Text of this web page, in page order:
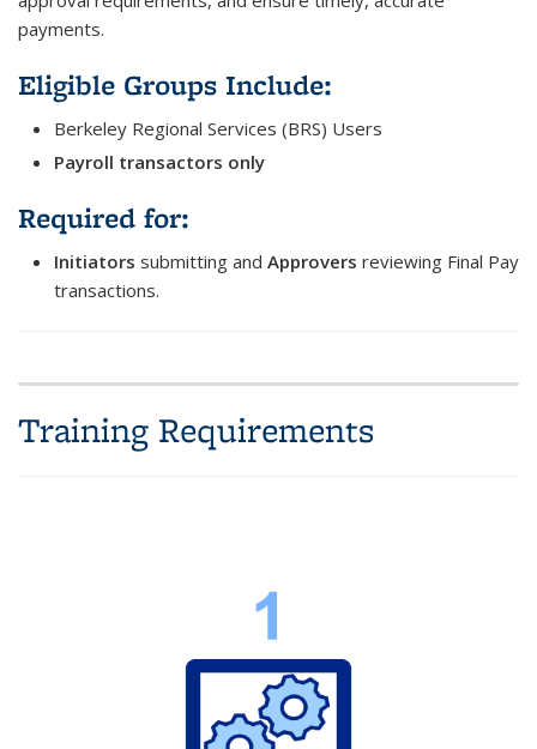
payments.
Eligible Groups Include:
Berkeley Regional Services (BRS) Users
Payroll transactors only
Required for:
Initiators submitting and Approvers reviewing Final Pay
transactions.
Training Requirements